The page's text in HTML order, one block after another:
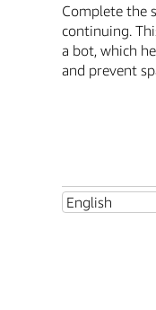
Complete the
continuing.
a bot, which
and prevent